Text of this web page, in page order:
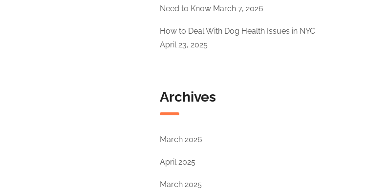
Need to Know March 7, 2026
How to Deal With Dog Health Issues in NYC
April 23, 2025
Archives
March 2026
April 2025
March 2025